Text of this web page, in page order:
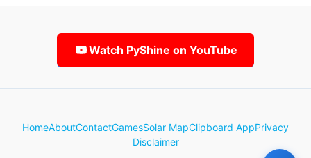
Watch PyShine on YouTube
HomeAboutContactGamesSolar MapClipboard AppPrivacy
Disclaimer